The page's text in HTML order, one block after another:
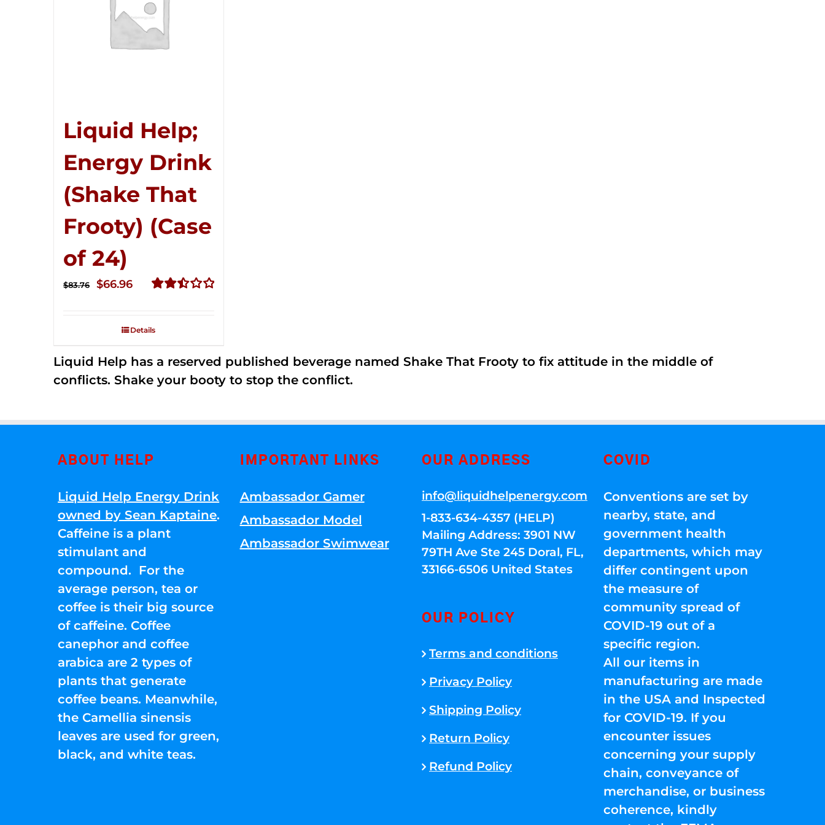
Liquid Help;
Energy Drink
(Shake That
Frooty) (Case
of 24)
out of
$83.76
Original
$83.76.
$66.96Current
Details
Liquid Help has a reserved published beverage named Shake That Frooty to fix attitude in the middle of
conflicts. Shake your booty to stop the conflict.
ABOUT HELP
Liquid Help Energy Drink
owned by Sean Kaptaine.
Caffeine is a plant
stimulant and
compound. For the
average person, tea or
coffee is their big source
of caffeine. Coffee
canephor and coffee
arabica are 2 types of
plants that generate
coffee beans. Meanwhile,
the Camellia sinensis
leaves are used for green,
black, and white teas.
IMPORTANT LINKS
Ambassador Gamer
Ambassador Model
Ambassador Swimwear
OUR ADDRESS
info@liquidhelpenergy.com
1-833-634-4357 (HELP)
Mailing Address: 3901 NW
79TH Ave Ste 245 Doral, FL,
33166-6506 United States
OUR POLICY
Terms and conditions
Privacy Policy
Shipping Policy
Return Policy
Refund Policy
COVID
Conventions are set by
nearby, state, and
government health
departments, which may
differ contingent upon
the measure of
community spread of
COVID-19 out of a
specific region.
All our items in
manufacturing are made
in the USA and Inspected
for COVID-19. If you
encounter issues
concerning your supply
chain, conveyance of
merchandise, or business
coherence, kindly